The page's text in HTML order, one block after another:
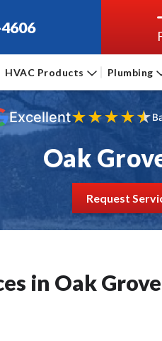
HVAC Products Plumbing
Excellent★★★★★
Oak
Request
in Oak